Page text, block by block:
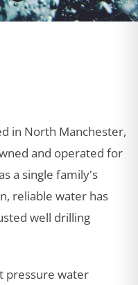
in North Manchester,
and operated for
a single family's
reliable water has
well drilling
pressure water